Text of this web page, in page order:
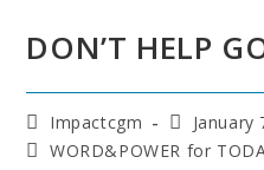
DON’T HELP
Impactcgm
January
WORD&POWER for